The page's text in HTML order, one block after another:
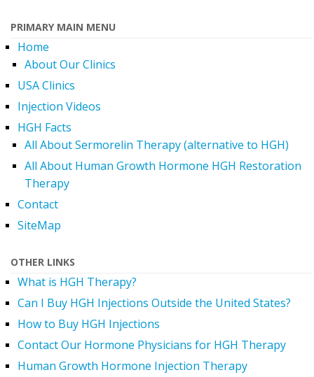
PRIMARY MAIN MENU
Home
About Our Clinics
USA Clinics
Injection Videos
HGH Facts
All About Sermorelin Therapy (alternative to HGH)
All About Human Growth Hormone HGH Restoration
Therapy
Contact
SiteMap
OTHER LINKS
What is HGH Therapy?
Can I Buy HGH Injections Outside the United States?
How to Buy HGH Injections
Contact Our Hormone Physicians for HGH Therapy
Human Growth Hormone Injection Therapy